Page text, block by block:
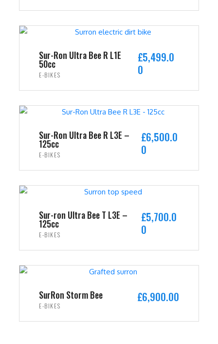
5
9
0
.
9
0
0
Sur-Ron Ultra Bee R L1E
50cc
E-BIKES
£5,499.0
0
Sur-Ron Ultra Bee R L3E –
125cc
E-BIKES
£6,500.0
0
Sur-ron Ultra Bee T L3E –
125cc
E-BIKES
£5,700.0
0
SurRon Storm Bee
E-BIKES
£6,900.00